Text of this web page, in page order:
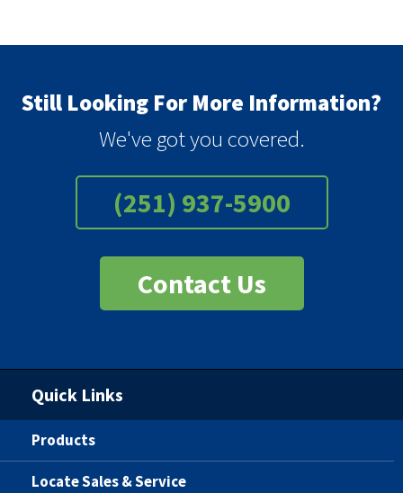
Still Looking For More Information?
We've got you covered.
(251) 937-5900
Contact Us
Quick Links
Products
Locate Sales & Service